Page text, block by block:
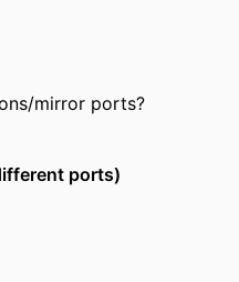
mirror ports?
ports)